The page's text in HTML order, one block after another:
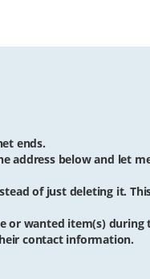
ends.
address below and let
of just deleting it.
or wanted item(s) during
contact information.